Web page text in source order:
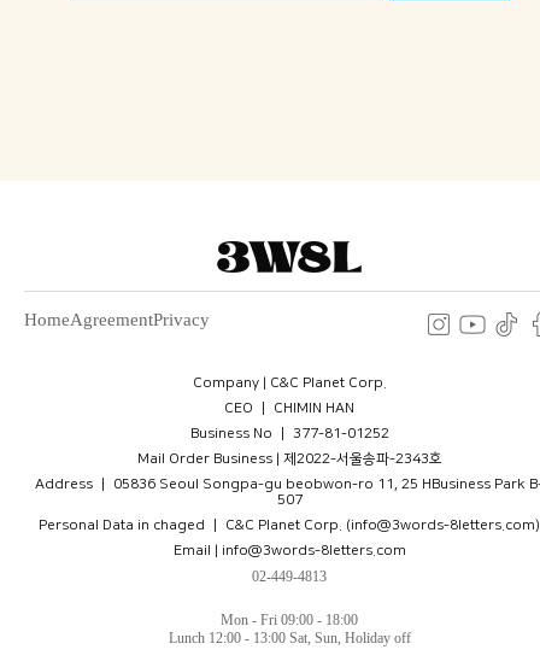
HomeAgreementPrivacy
Company | C&C Planet Corp.
CEO ㅣ CHIMIN HAN
Business No ㅣ 377-81-01252
Mail Order Business | 제2022-서울송파-2343호
Address ㅣ 05836 Seoul Songpa-gu beobwon-ro 11, 25 HBusiness Park
507
Personal Data in chaged ㅣ C&C Planet Corp. (info@3words-8letters.com)
Email | info@3words-8letters.com
02-449-4813
Mon - Fri 09:00 - 18:00
Lunch 12:00 - 13:00 Sat, Sun, Holiday off